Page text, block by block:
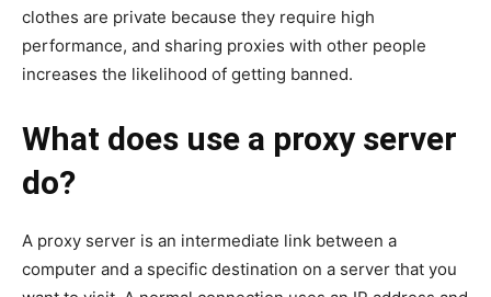
clothes are private because they require high
performance, and sharing proxies with other people
increases the likelihood of getting banned.
What does use a proxy server
do?
A proxy server is an intermediate link between a
computer and a specific destination on a server that you